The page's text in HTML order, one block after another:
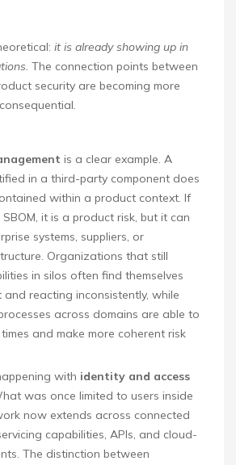
it is already showing up in
The connection points between
security are becoming more
is a clear example. A
in a third-party component does
within a product context. If
it is a product risk, but it can
systems, suppliers, or
Organizations that still
in silos often find themselves
reacting inconsistently, while
across domains are able to
and make more coherent risk
with identity and access
was once limited to users inside
now extends across connected
capabilities, APIs, and cloud-
The distinction between